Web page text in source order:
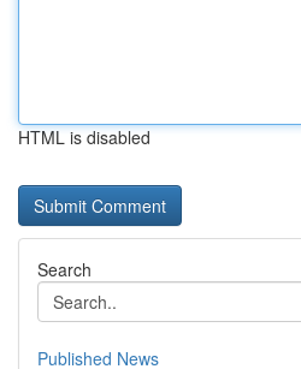
HTML is disabled
Search
Published News